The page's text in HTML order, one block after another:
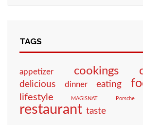
TAGS
appetizer cookings
delicious dinner eating
lifestyle MAGISNAT Porsche
restaurant taste